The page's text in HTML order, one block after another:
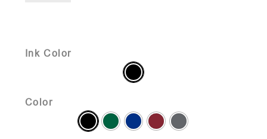
Ink Color
Color